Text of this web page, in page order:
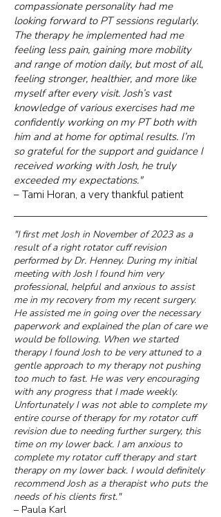
compassionate personality had me
looking forward to PT sessions regularly.
The therapy he implemented had me
feeling less pain, gaining more mobility
and range of motion daily, but most of all,
feeling stronger, healthier, and more like
myself after every visit. Josh’s vast
knowledge of various exercises had me
confidently working on my PT both with
him and at home for optimal results. I’m
so grateful for the support and guidance I
received working with Josh, he truly
exceeded my expectations."
– Tami Horan, a very thankful patient
"I first met Josh in November of 2023 as a
result of a right rotator cuff revision
performed by Dr. Henney. During my initial
meeting with Josh I found him very
professional, helpful and anxious to assist
me in my recovery from my recent surgery.
He assisted me in going over the necessary
paperwork and explained the plan of care we
would be following. When we started
therapy I found Josh to be very attuned to a
gentle approach to my therapy not pushing
too much to fast. He was very encouraging
with any progress that I made weekly.
Unfortunately I was not able to complete my
entire course of therapy for my rotator cuff
revision due to needing further surgery, this
time on my lower back. I am anxious to
complete my rotator cuff therapy and start
therapy on my lower back. I would definitely
recommend Josh as a therapist who puts the
needs of his clients first."
– Paula Karl